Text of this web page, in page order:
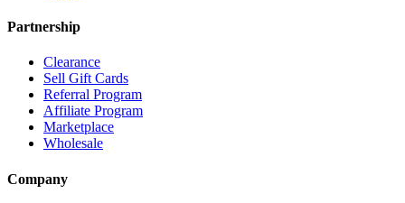
Partnership
Clearance
Sell Gift Cards
Referral Program
Affiliate Program
Marketplace
Wholesale
Company